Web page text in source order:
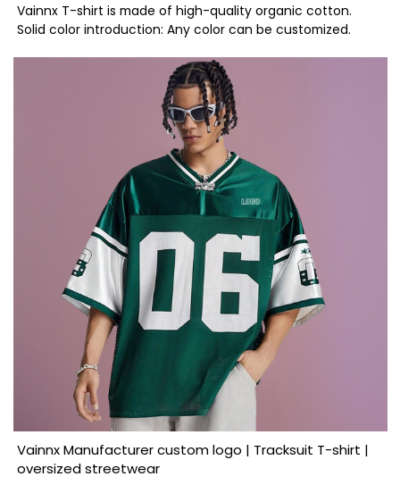
Vainnx T-shirt is made of high-quality organic cotton.
Solid color introduction: Any color can be customized.
Vainnx Manufacturer custom logo | Tracksuit T-shirt |
oversized streetwear